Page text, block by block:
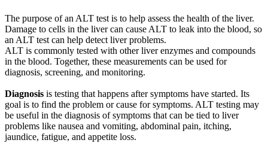
The purpose of an ALT test is to help assess the health of the liver.
Damage to cells in the liver can cause ALT to leak into the blood, so
an ALT test can help detect liver problems.
ALT is commonly tested with other liver enzymes and compounds
in the blood. Together, these measurements can be used for
diagnosis, screening, and monitoring.
Diagnosis is testing that happens after symptoms have started. Its
goal is to find the problem or cause for symptoms. ALT testing may
be useful in the diagnosis of symptoms that can be tied to liver
problems like nausea and vomiting, abdominal pain, itching,
jaundice, fatigue, and appetite loss.